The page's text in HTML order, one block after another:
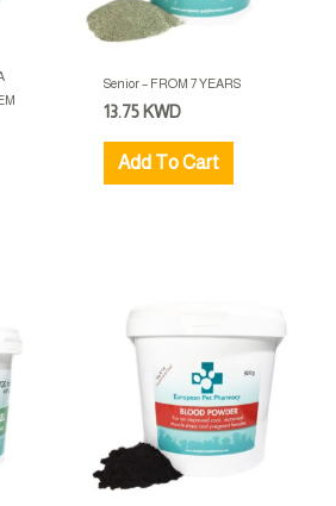
Senior – FROM 7 YEARS
13.75 KWD
Add To Cart